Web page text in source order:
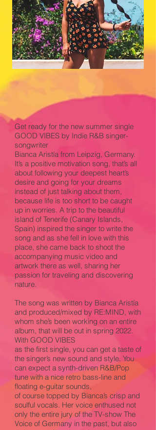
Get ready for the new summer single
GOOD VIBES by Indie R&B singer-
songwriter
Bianca Aristía from Leipzig, Germany.
It’s a positive motivation song, that’s all
about following your deepest heart’s
desire and going for your dreams
instead of just talking about them,
because life is too short to be caught
up in worries. A trip to the beautiful
island of Tenerife (Canary Islands,
Spain) inspired the singer to write the
song and as she fell in love with this
place, she came back to shoot the
accompanying music video and
artwork there as well, sharing her
passion for traveling and discovering
nature.
The song was written by Bianca Aristía
and produced/mixed by RE:MIND, with
whom she’s been working on an entire
album, that will be out in spring 2022.
With GOOD VIBES
as the first single, you can get a taste of
the singer’s new sound and style. You
can expect a synth-driven R&B/Pop
tune with a nice retro bass-line and
floating e-guitar sounds,
of course topped by Bianca’s crisp and
soulful vocals. Her voice enthused not
only the entire jury of the TV-show The
Voice of Germany in the past, but also